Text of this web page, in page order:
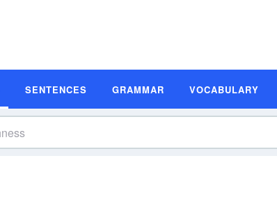
SENTENCES GRAMMAR VOCABULARY